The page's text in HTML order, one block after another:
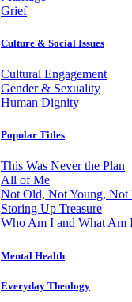
Grief
Culture & Social Issues
Cultural Engagement
Gender & Sexuality
Human Dignity
Popular Titles
This Was Never the Plan
All of Me
Not Old, Not Young, Not
Storing Up Treasure
Who Am I and What
Mental Health
Everyday Theology